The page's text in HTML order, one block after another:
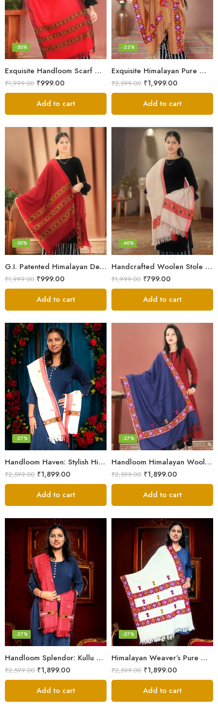
Exquisite Handloom Scarf – Authentic Kullu Design from Himalayas
-50%
₹1,999.00 ₹999.00
Add to cart
Exquisite Himalayan Pure Wool Stole
-23%
₹2,599.00 ₹1,999.00
Add to cart
G.I. Patented Himalayan Design Wool Scarf – by Himalayan Weavers
-50%
₹1,999.00 ₹999.00
Add to cart
Handcrafted Woolen Stole – Elegant and Cozy for Women
-60%
₹1,999.00 ₹799.00
Add to cart
Handloom Haven: Stylish Himalayan Loom Woven Woolen Stole
-27%
₹2,599.00 ₹1,899.00
Add to cart
Handloom Himalayan Wool Scarf – Warm and Trendy for Women
-27%
₹2,599.00 ₹1,899.00
Add to cart
Handloom Splendor: Kullu Wool Scarf for Women
-27%
₹2,599.00 ₹1,899.00
Add to cart
Himalayan Weaver’s Pure Woolen Scarf – Traditional Design for Girls
-27%
₹2,599.00 ₹1,899.00
Add to cart